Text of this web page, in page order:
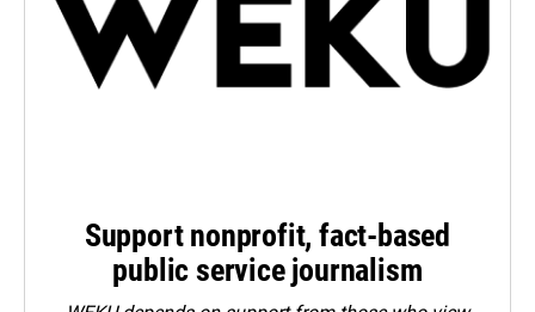
Support nonprofit, fact-based
public service journalism